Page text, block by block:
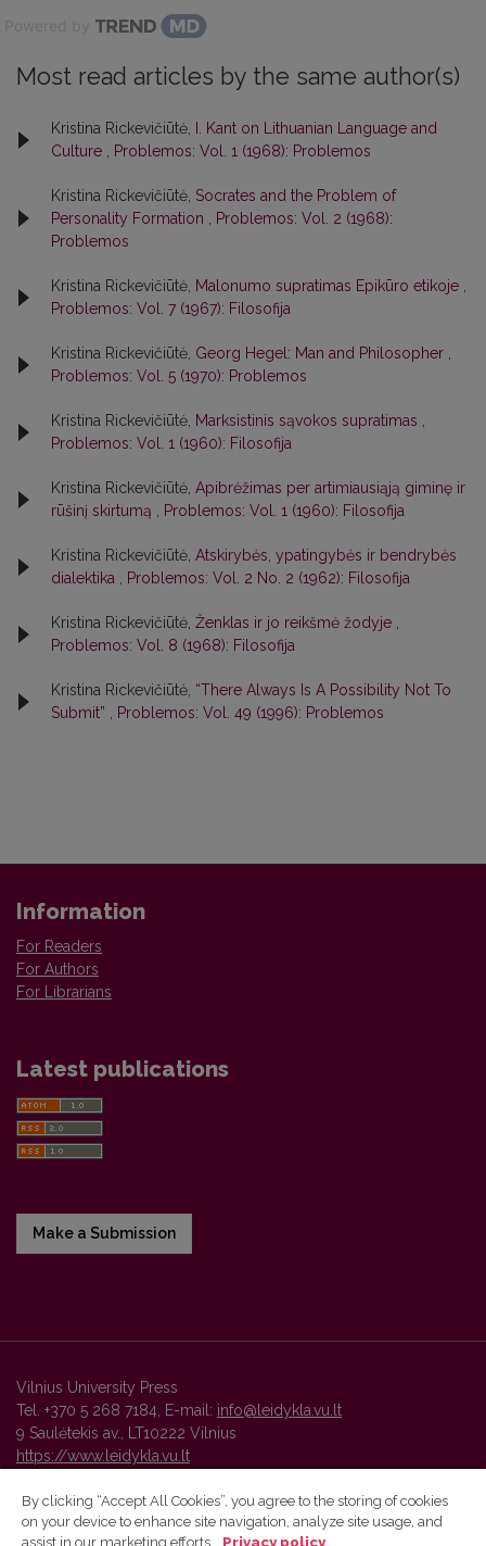
Powered by
Most read articles by the same author(s)
Kristina Rickevičiūtė,
I. Kant on Lithuanian Language and
Culture
Problemos: Vol. 1 (1968): Problemos
Kristina Rickevičiūtė, Socrates and the Problem of
Personality Formation
Problemos: Vol. 2 (1968):
Problemos
Kristina Rickevičiūtė, Malonumo supratimas Epikūro etikoje
Problemos: Vol. 7 (1967): Filosofija
Kristina Rickevičiūtė, Georg Hegel: Man and Philosopher
Problemos: Vol. 5 (1970): Problemos
Kristina Rickevičiūtė, Marksistinis sąvokos supratimas
Problemos: Vol. 1 (1960): Filosofija
Kristina Rickevičiūtė, Apibrėžimas per artimiausiąją giminę ir
rūšinį skirtumą
Problemos: Vol. 1 (1960): Filosofija
Kristina Rickevičiūtė, Atskirybės, ypatingybės ir bendrybės
dialektika
Problemos: Vol. 2 No. 2 (1962): Filosofija
Kristina Rickevičiūtė, Ženklas ir jo reikšmė žodyje
Problemos: Vol. 8 (1968): Filosofija
Kristina Rickevičiūtė, “There Always Is A Possibility Not To
Submit”
Problemos: Vol. 49 (1996): Problemos
Information
For Readers
For Authors
For Librarians
Latest publications
Make a Submission
Vilnius University Press
Tel. +370 5 268 7184, E-mail: info@leidykla.vu.lt
9 Saulėtekis av., LT10222 Vilnius
https://www.leidykla.vu.lt
Vilnius University Press platform and metadata are distributed by
By clicking “Accept All Cookies”, you agree to the storing of cookies
on your device to enhance site navigation, analyze site usage, and
assist in our marketing efforts.
Privacy policy